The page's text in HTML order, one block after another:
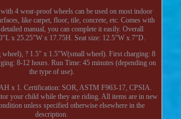
4 wear-proof wheels can be used on most indoor
like carpet, floor, tile, concrete, etc. Comes with
manual, you can complete it easily. Overall
x 25.25"W x 17.75H. Seat size: 12.5"W x 7"D.
? 1.5" x 1.5"W(small wheel). First charging: 8
8-12 hours. Run Time: 45 minutes (depending on
the type of use).
x 1. Certification: SOR, ASTM F963-17, CPSIA.
your child while they are riding. All items are in new
unless specified otherwise elsewhere in the
description.